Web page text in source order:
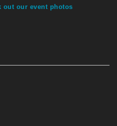
out our event photos